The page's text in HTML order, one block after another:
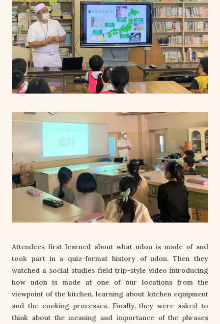
Attendees first learned about what udon is made of and
took part in a quiz-format history of udon. Then they
watched a social studies field trip-style video introducing
how udon is made at one of our locations from the
viewpoint of the kitchen, learning about kitchen equipment
and the cooking processes. Finally, they were asked to
think about the meaning and importance of the phrases